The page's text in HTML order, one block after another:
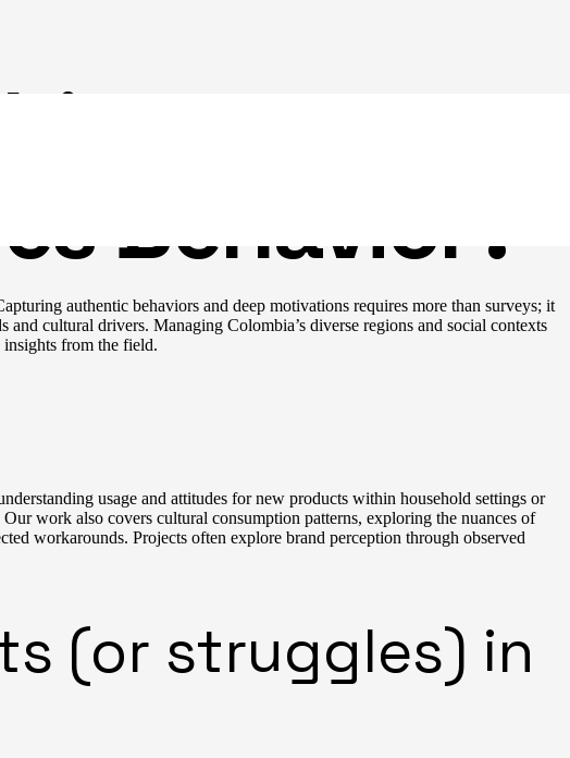
Behavior?
authentic behaviors and deep motivations requires more than surveys; it
cultural drivers. Managing Colombia’s diverse regions and social contexts
from the field.
usage and attitudes for new products within household settings or
work also covers cultural consumption patterns, exploring the nuances of
workarounds. Projects often explore brand perception through observed
(or struggles) in